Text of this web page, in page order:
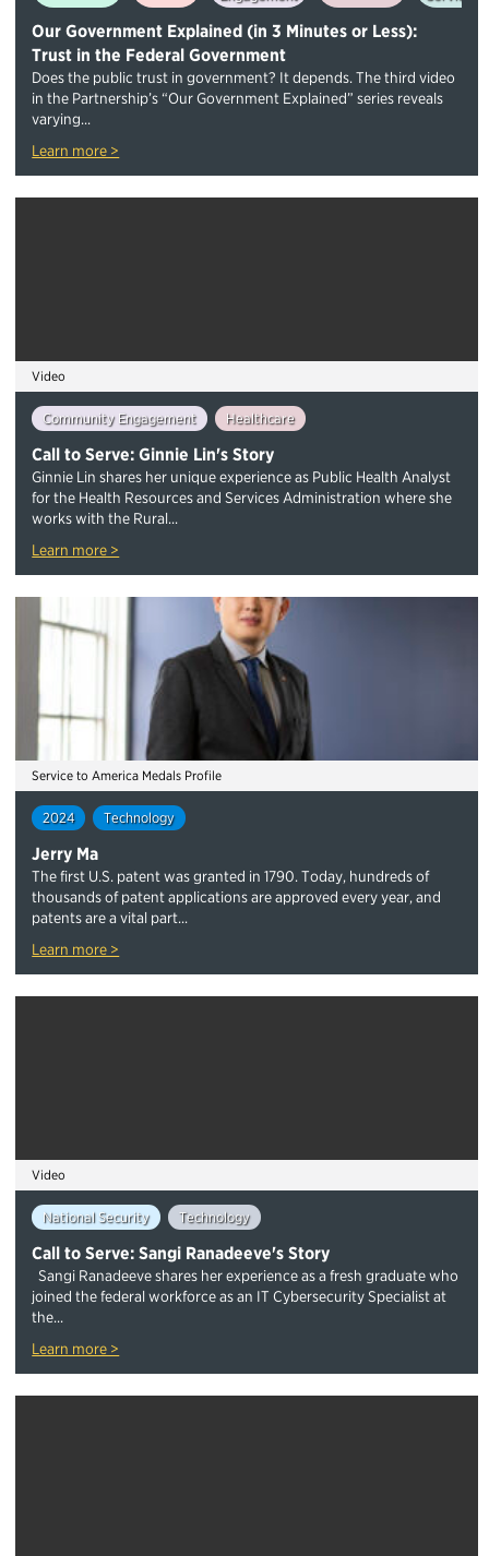
Our Government Explained (in 3 Minutes or Less):
Trust in the Federal Government
Does the public trust in government? It depends. The third video
in the Partnership’s “Our Government Explained” series reveals
varying...
Learn more >
Video
Community Engagement Healthcare
Call to Serve: Ginnie Lin's Story
Ginnie Lin shares her unique experience as Public Health Analyst
for the Health Resources and Services Administration where she
works with the Rural...
Learn more >
Service to America Medals Profile
2024 Technology
Jerry Ma
The first U.S. patent was granted in 1790. Today, hundreds of
thousands of patent applications are approved every year, and
patents are a vital part...
Learn more >
Video
National Security Technology
Call to Serve: Sangi Ranadeeve's Story
Sangi Ranadeeve shares her experience as a fresh graduate who
joined the federal workforce as an IT Cybersecurity Specialist at
the...
Learn more >